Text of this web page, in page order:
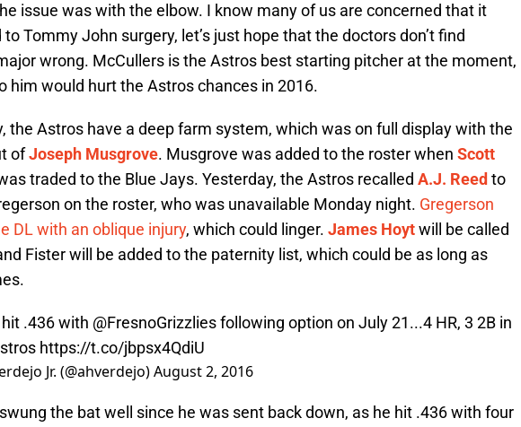
issue was with the elbow. I know many of us are concerned that it
to Tommy John surgery, let’s just hope that the doctors don’t find
wrong. McCullers is the Astros best starting pitcher at the moment,
him would hurt the Astros chances in 2016.
the Astros have a deep farm system, which was on full display with the
ofJoseph Musgrove. Musgrove was added to the roster when Scott
traded to the Blue Jays. Yesterday, the Astros recalled A.J. Reed to
on the roster, who was unavailable Monday night. Gregerson
DL with an oblique injury, which could linger. James Hoytwill be called
Fister will be added to the paternity list, which could be as long as
.436 with @FresnoGrizzliesfollowing option on July 21...4 HR, 3 2B in
https://t.co/jbpsx4QdiU
Jr. (@ahverdejo)August 2, 2016
the bat well since he was sent back down, as he hit .436 with four